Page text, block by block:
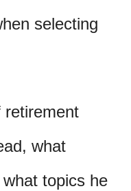
selecting
retirement
what
topics he